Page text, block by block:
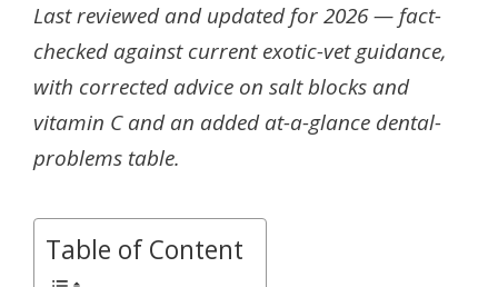
Last reviewed and updated for 2026 — fact-
checked against current exotic-vet guidance,
with corrected advice on salt blocks and
vitamin C and an added at-a-glance dental-
problems table.
Table of Content